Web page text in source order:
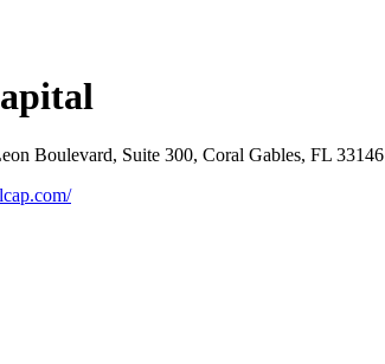
Boulevard, Suite 300, Coral Gables, FL 33146